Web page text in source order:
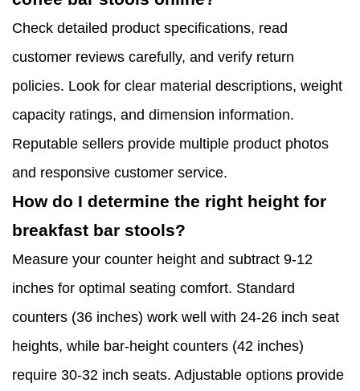
Check detailed product specifications, read
customer reviews carefully, and verify return
policies. Look for clear material descriptions, weight
capacity ratings, and dimension information.
Reputable sellers provide multiple product photos
and responsive customer service.
How do I determine the right height for
breakfast bar stools?
Measure your counter height and subtract 9-12
inches for optimal seating comfort. Standard
counters (36 inches) work well with 24-26 inch seat
heights, while bar-height counters (42 inches)
require 30-32 inch seats. Adjustable options provide